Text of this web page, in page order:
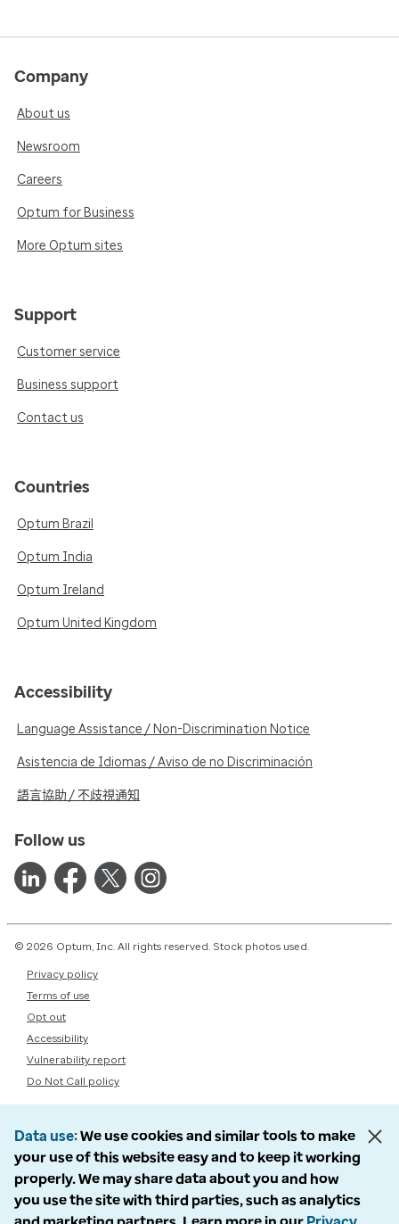
Company
About us
Newsroom
Careers
Optum for Business
More Optum sites
Support
Customer service
Business support
Contact us
Countries
Optum Brazil
Optum India
Optum Ireland
Optum United Kingdom
Accessibility
Language Assistance / Non-Discrimination Notice
Asistencia de Idiomas / Aviso de no Discriminación
語言協助 / 不歧視通知
Follow us
© 2026 Optum, Inc. All rights reserved. Stock photos used.
Privacy policy
Terms of use
Opt out
Accessibility
Vulnerability report
Do Not Call policy
Data use We use cookies and similar tools to make
your use of this website easy and to keep it working
properly. We may share data about you and how
you use the site with third parties, such as analytics